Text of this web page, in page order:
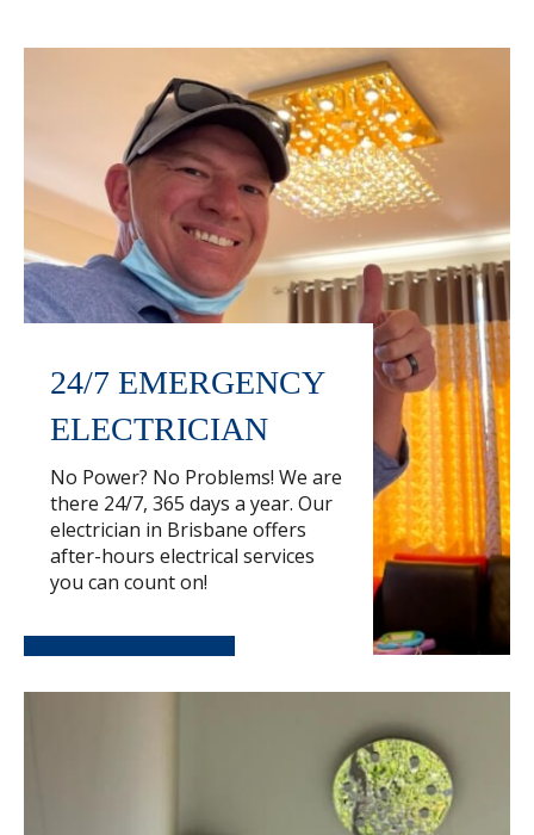
24/7 EMERGENCY
ELECTRICIAN
No Power? No Problems! We are
there 24/7, 365 days a year. Our
electrician in Brisbane offers
after-hours electrical services
you can count on!